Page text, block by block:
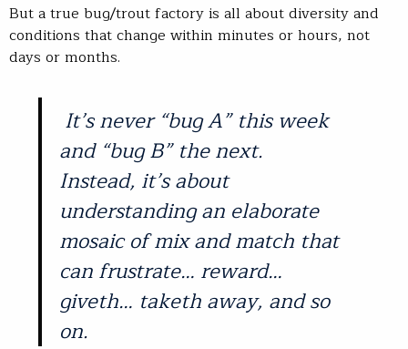
But a true bug/trout factory is all about diversity and
conditions that change within minutes or hours, not
days or months.
It’s never “bug A” this week
and “bug B” the next.
Instead, it’s about
understanding an elaborate
mosaic of mix and match that
can frustrate… reward…
giveth… taketh away, and so
on.